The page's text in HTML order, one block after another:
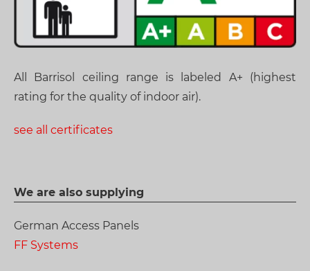
All Barrisol ceiling range is labeled A+ (highest
rating for the quality of indoor air).
see all certificates
We are also supplying
German Access Panels
FF Systems